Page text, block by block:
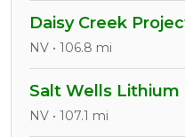
Daisy Creek
NV • 106.8 mi
Salt Wells Lithium
NV • 107.1 mi